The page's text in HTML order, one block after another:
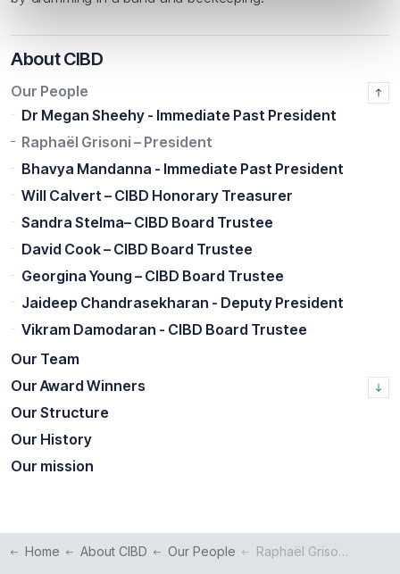
About CIBD
Our People
Dr Megan Sheehy - Immediate Past President
Raphaël Grisoni – President
Bhavya Mandanna - Immediate Past President
Will Calvert – CIBD Honorary Treasurer
Sandra Stelma– CIBD Board Trustee
David Cook – CIBD Board Trustee
Georgina Young – CIBD Board Trustee
Jaideep Chandrasekharan - Deputy President
Vikram Damodaran - CIBD Board Trustee
Our Team
Our Award Winners
Our Structure
Our History
Our mission
Home About CIBD Our People Raphaël Grisoni – President